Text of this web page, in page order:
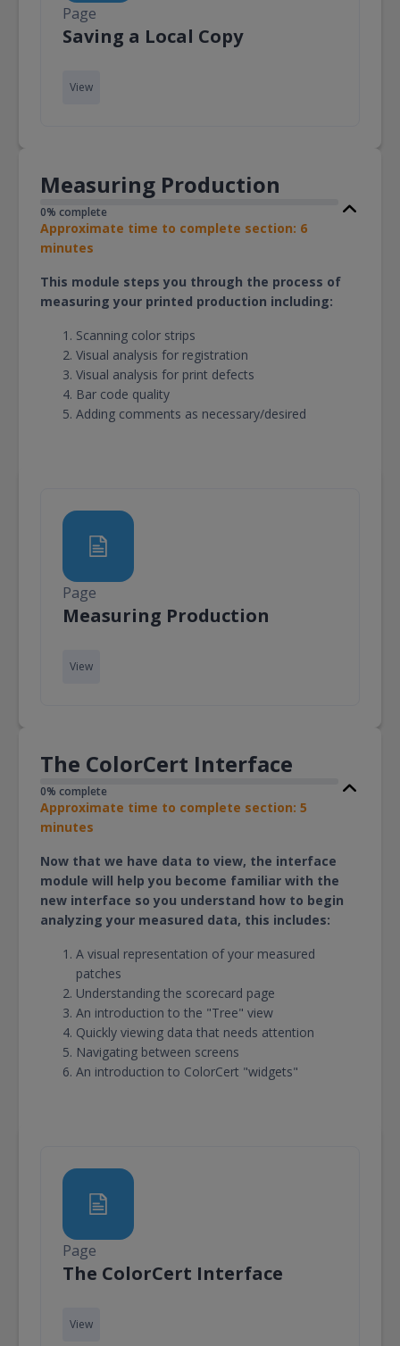
Page
Saving a Local CopyPage
View
Measuring Production
0% complete
Approximate time to complete section: 6
minutes
This module steps you through the process of
measuring your printed production including:
Scanning color strips
Visual analysis for registration
Visual analysis for print defects
Bar code quality
Adding comments as necessary/desired
Page
Measuring Production
View
The ColorCert Interface
0% complete
Approximate time to complete section: 5
minutes
Now that we have data to view, the interface
module will help you become familiar with the
new interface so you understand how to begin
analyzing your measured data, this includes:
A visual representation of your measured
patches
Understanding the scorecard page
An introduction to the "Tree" view
Quickly viewing data that needs attention
Navigating between screens
An introduction to ColorCert "widgets"
Page
The ColorCert InterfacePage
View